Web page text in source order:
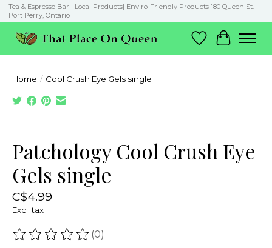
Tea & Espresso Bar | Local Products| Enviro-Friendly Products 180 Queen St.
Port Perry, Ontario
Wish List
Cart
Home / Cool Crush Eye Gels single
Patchology Cool Crush Eye
Gels single
C$4.99
Excl. tax
The rating of this product is
(0)